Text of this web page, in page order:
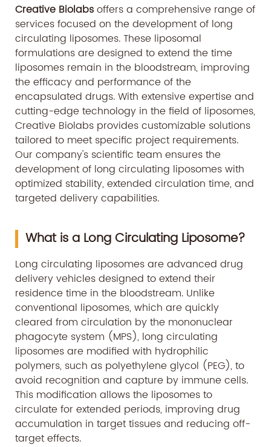
Creative Biolabsoffers a comprehensive range of
services focused on the development of long
circulating liposomes. These liposomal
formulations are designed to extend the time
liposomes remain in the bloodstream, improving
the efficacy and performance of the
encapsulated drugs. With extensive expertise and
cutting-edge technology in the field of liposomes,
Creative Biolabs provides customizable solutions
tailored to meet specific project requirements.
Our company's scientific team ensures the
development of long circulating liposomes with
optimized stability, extended circulation time, and
targeted delivery capabilities.
What is a Long Circulating Liposome?
Long circulating liposomes are advanced drug
delivery vehicles designed to extend their
residence time in the bloodstream. Unlike
conventional liposomes, which are quickly
cleared from circulation by the mononuclear
phagocyte system (MPS), long circulating
liposomes are modified with hydrophilic
polymers, such as polyethylene glycol (PEG), to
avoid recognition and capture by immune cells.
This modification allows the liposomes to
circulate for extended periods, improving drug
accumulation in target tissues and reducing off-
target effects.